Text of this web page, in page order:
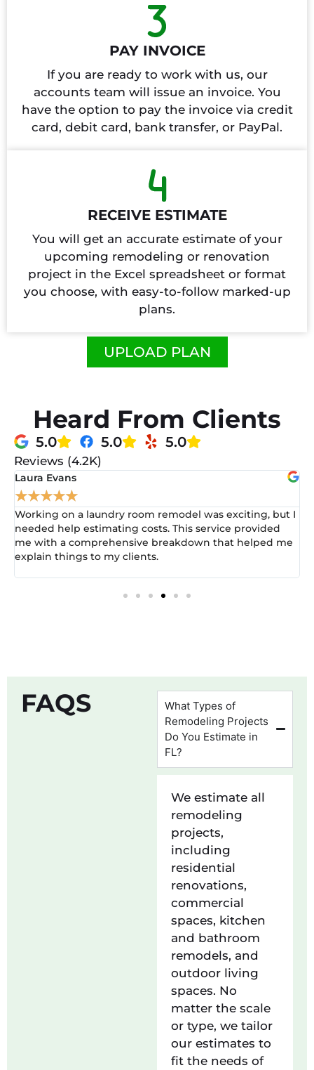
PAY INVOICE
If you are ready to work with us, our
accounts team will issue an invoice. You
have the option to pay the invoice via credit
card, debit card, bank transfer, or PayPal.
RECEIVE ESTIMATE
You will get an accurate estimate of your
upcoming remodeling or renovation
project in the Excel spreadsheet or format
you choose, with easy-to-follow marked-up
plans.
UPLOAD PLAN
Heard From Clients
5.0 5.0 5.0
Reviews (4.2K)
exciting, but I
provided
that helped me
I had a commercial office renovation
lost in the numbers. This estimating
everything clearer. They helped me
estimate that my client appreciated
FAQS
What Types of
Remodeling Projects
Do You Estimate in
FL?
We estimate all
remodeling
projects,
including
residential
renovations,
commercial
spaces, kitchen
and bathroom
remodels, and
outdoor living
spaces. No
matter the scale
or type, we tailor
our estimates to
fit the needs of